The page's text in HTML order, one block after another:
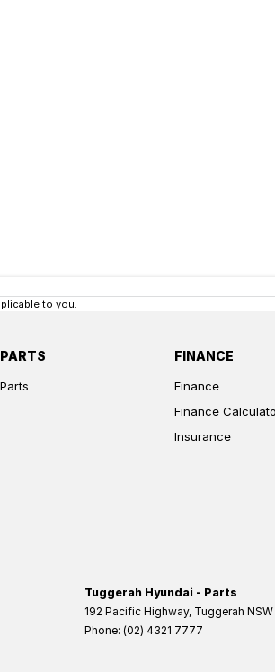
to you.
PARTS
Parts
FINANCE
Finance
Finance
Insurance
Tuggerah Hyundai - Parts
192 Pacific Highway, Tuggerah NSW
Phone: (02) 4321 7777